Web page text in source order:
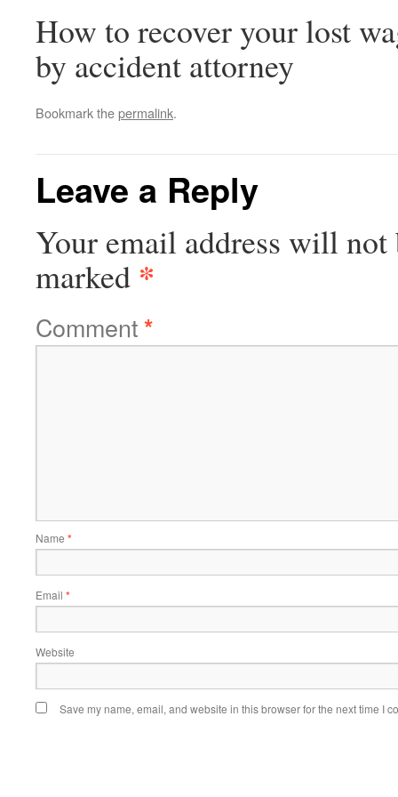
How to recover your lost
by accident attorney
Bookmark thepermalink.
Leave a Reply
Your email address will not
marked *
Comment*
Name *
Email *
Website
Save my name, email, and website in this browser for the next time I